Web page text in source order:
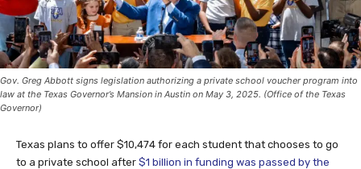
Gov. Greg Abbott signs legislation authorizing a private school voucher program into
law at the Texas Governor’s Mansion in Austin on May 3, 2025. (Office of the Texas
Governor)
Texas plans to offer $10,474 for each student that chooses to go
to a private school after $1 billion in funding was passed by the